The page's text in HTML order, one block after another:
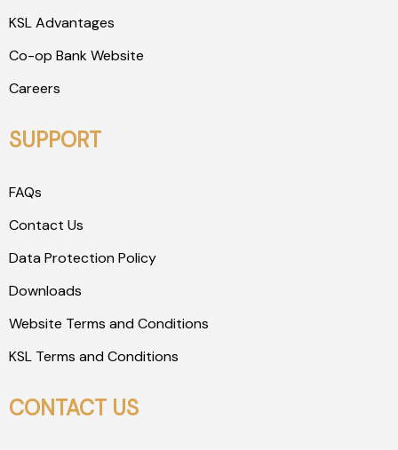
KSL Advantages
Co-op Bank Website
Careers
SUPPORT
FAQs
Contact Us
Data Protection Policy
Downloads
Website Terms and Conditions
KSL Terms and Conditions
CONTACT US